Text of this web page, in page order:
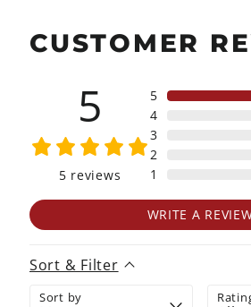
CUSTOMER
5
5 reviews
5
4
3
2
1
WRITE A
Sort & Filter
Sort by